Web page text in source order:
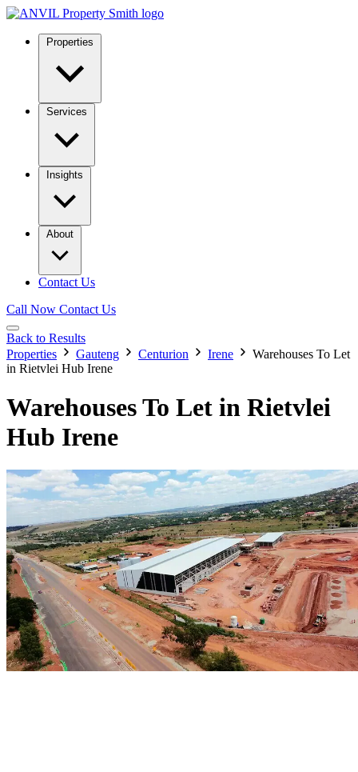
Properties
Services
Insights
About
Contact Us
Call Now Contact Us
Back to Results
Properties
Gauteng Centurion Irene
Warehouses To Let
in Rietvlei Hub Irene
Warehouses To Let in Rietvlei
Hub Irene